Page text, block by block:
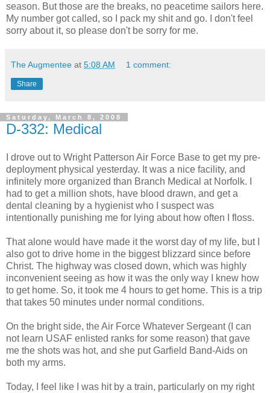
season. But those are the breaks, no peacetime sailors here.
My number got called, so I pack my shit and go. I don't feel
sorry about it, so please don't be sorry for me.
The Augmentee at 5:08 AM 1 comment:
Share
Saturday, March 8, 2008
D-332: Medical
I drove out to Wright Patterson Air Force Base to get my pre-
deployment physical yesterday. It was a nice facility, and
infinitely more organized than Branch Medical at Norfolk. I
had to get a million shots, have blood drawn, and get a
dental cleaning by a hygienist who I suspect was
intentionally punishing me for lying about how often I floss.
That alone would have made it the worst day of my life, but I
also got to drive home in the biggest blizzard since before
Christ. The highway was closed down, which was highly
inconvenient seeing as how it was the only way I knew how
to get home. So, it took me 4 hours to get home. This is a trip
that takes 50 minutes under normal conditions.
On the bright side, the Air Force Whatever Sergeant (I can
not learn USAF enlisted ranks for some reason) that gave
me the shots was hot, and she put Garfield Band-Aids on
both my arms.
Today, I feel like I was hit by a train, particularly on my right